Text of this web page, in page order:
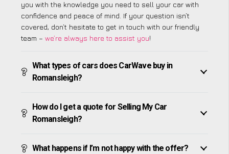
you with the knowledge you need to sell your car with
confidence and peace of mind. If your question isn’t
covered, don’t hesitate to get in touch with our friendly
team – we’re always here to assist you!
What types of cars does CarWave buy in
Romansleigh?
How do I get a quote for Selling My Car
Romansleigh?
What happens if I’m not happy with the offer?